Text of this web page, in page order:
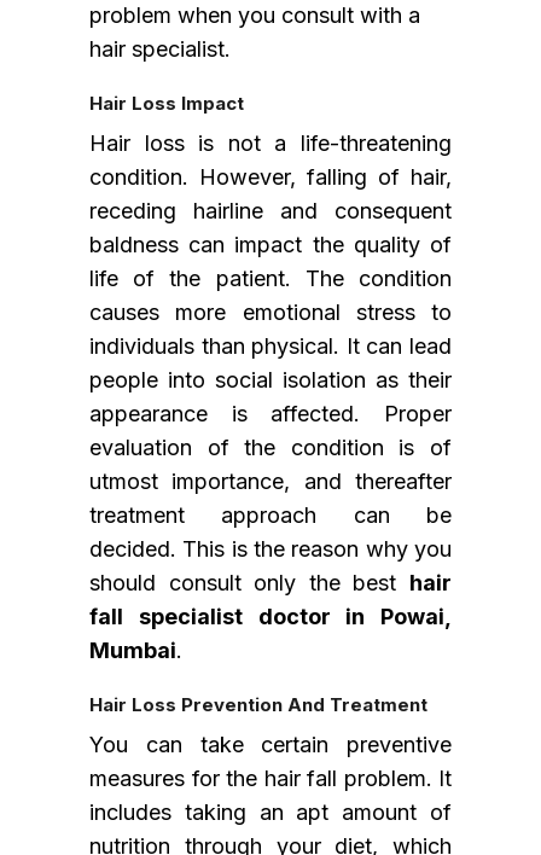
problem when you consult with a
hair specialist.
Hair Loss Impact
Hair loss is not a life-threatening
condition. However, falling of hair,
receding hairline and consequent
baldness can impact the quality of
life of the patient. The condition
causes more emotional stress to
individuals than physical. It can lead
people into social isolation as their
appearance is affected. Proper
evaluation of the condition is of
utmost importance, and thereafter
treatment approach can be
decided. This is the reason why you
should consult only the best hair
fall specialist doctor in Powai,
Mumbai.
Hair Loss Prevention And Treatment
You can take certain preventive
measures for the hair fall problem. It
includes taking an apt amount of
nutrition through your diet, which